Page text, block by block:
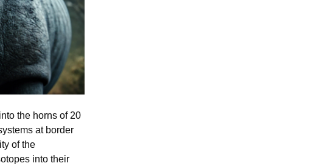
the horns of 20
at border
of the
into their